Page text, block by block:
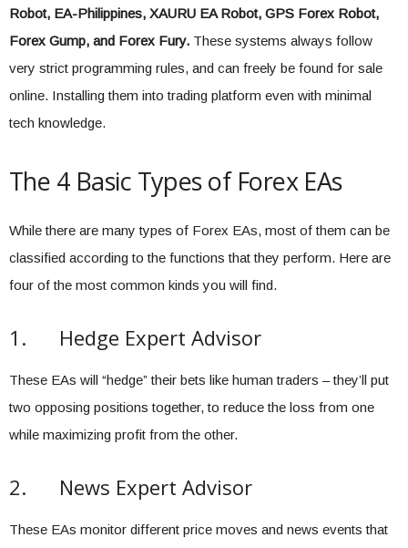
Robot, EA-Philippines, XAURU EA Robot, GPS Forex Robot,
Forex Gump, and Forex Fury. These systems always follow
very strict programming rules, and can freely be found for sale
online. Installing them into trading platform even with minimal
tech knowledge.
The 4 Basic Types of Forex EAs
While there are many types of Forex EAs, most of them can be
classified according to the functions that they perform. Here are
four of the most common kinds you will find.
1. Hedge Expert Advisor
These EAs will “hedge” their bets like human traders – they’ll put
two opposing positions together, to reduce the loss from one
while maximizing profit from the other.
2. News Expert Advisor
These EAs monitor different price moves and news events that